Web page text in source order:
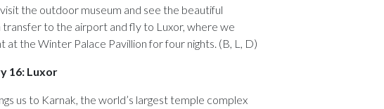
the outdoor museum and see the beautiful
transfer to the airport and fly to Luxor, where we
the Winter Palace Pavillion for four nights. (B, L, D)
16: Luxor
us to Karnak, the world’s largest temple complex